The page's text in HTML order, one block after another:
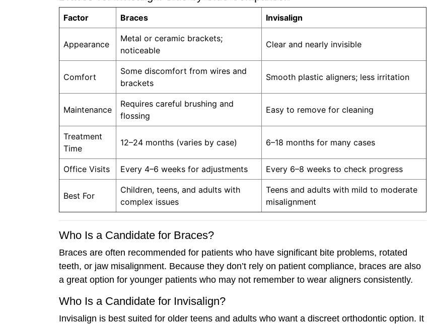
Factor Braces Invisalign
Appearance
Metal or ceramic brackets;
noticeable
Clear and nearly invisible
Comfort
Some discomfort from wires and
brackets
Smooth plastic aligners; less irritation
Maintenance
Requires careful brushing and
flossing
Easy to remove for cleaning
Treatment
Time
12–24 months (varies by case) 6–18 months for many cases
Office Visits Every 4–6 weeks for adjustments Every 6–8 weeks to check progress
Best For
Children, teens, and adults with
complex issues
Teens and adults with mild to moderate
misalignment
Who Is a Candidate for Braces?
Braces are often recommended for patients who have significant bite problems, rotated
teeth, or jaw misalignment. Because they don’t rely on patient compliance, braces are also
a great option for younger patients who may not remember to wear aligners consistently.
Who Is a Candidate for Invisalign?
Invisalign is best suited for older teens and adults who want a discreet orthodontic option. It